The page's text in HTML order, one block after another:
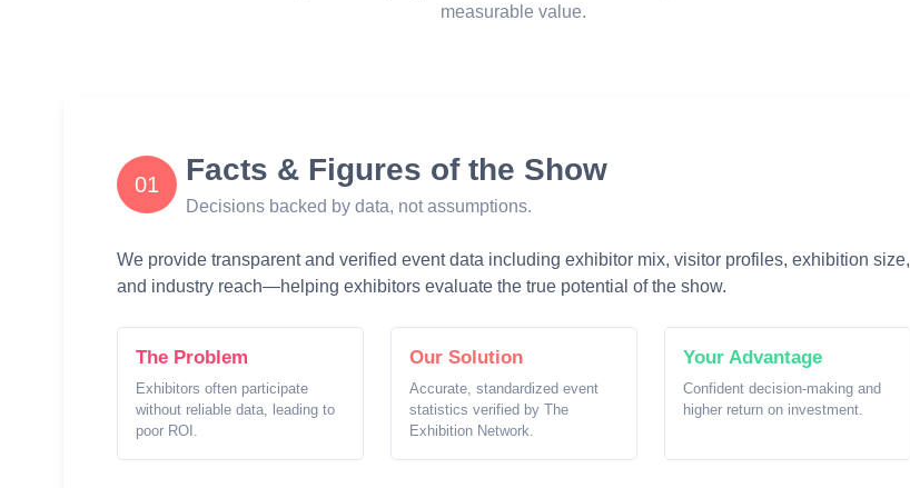
measurable value.
01 Facts & Figures of the Show
Decisions backed by data, not assumptions.
We provide transparent and verified event data including exhibitor mix, visitor profiles, exhibition size,
and industry reach—helping exhibitors evaluate the true potential of the show.
The Problem
Exhibitors often participate
without reliable data, leading to
poor ROI.
Our Solution
Accurate, standardized event
statistics verified by The
Exhibition Network.
Your Advantage
Confident decision-making and
higher return on investment.